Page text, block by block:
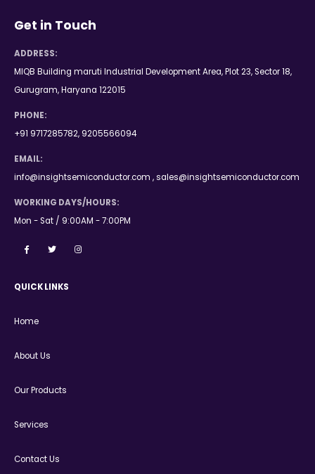
Get in Touch
ADDRESS:
MIQB Building maruti Industrial Development Area, Plot 23, Sector 18,
Gurugram, Haryana 122015
PHONE:
+91 9717285782, 9205566094
EMAIL:
info@insightsemiconductor.com , sales@insightsemiconductor.com
WORKING DAYS/HOURS:
Mon - Sat / 9:00AM - 7:00PM
QUICK LINKS
Home
About Us
Our Products
Services
Contact Us